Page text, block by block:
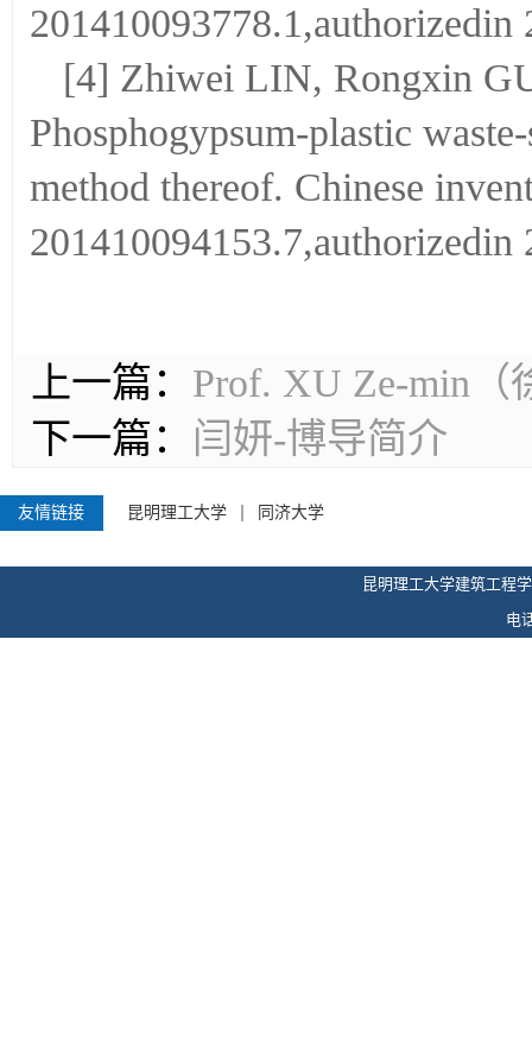
201410093778.1,authorizedin
[4] Zhiwei LIN, Rongxin
Phosphogypsum-plastic
method thereof. Chinese
201410094153.7,authorizedin
上一篇： Prof. XU Ze-min
下一篇： 闫妍-博导简介
友情链接 昆明理工大学 同济大学
昆明理工大学建筑工程
电